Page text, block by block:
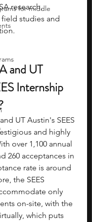
for middle
research,
studies and
and UT
Internship
UT Austin's SEES
and highly
over 1,100 annual
260 acceptances in
rate is around
the SEES
only
on-site, with the
which puts